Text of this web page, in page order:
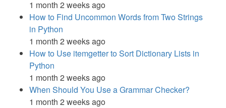
1 month 2 weeks ago
How to Find Uncommon Words from Two Strings
in Python
1 month 2 weeks ago
How to Use itemgetter to Sort Dictionary Lists in
Python
1 month 2 weeks ago
When Should You Use a Grammar Checker?
1 month 2 weeks ago